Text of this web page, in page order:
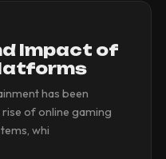
Impact of
has been
of online gaming
whi